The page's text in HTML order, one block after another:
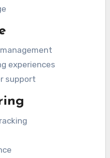
experiences
support